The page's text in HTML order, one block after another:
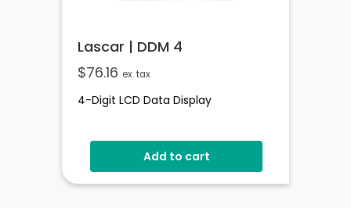
Lascar | DDM 4
$76.16 ex. tax
4-Digit LCD Data Display
Add to cart